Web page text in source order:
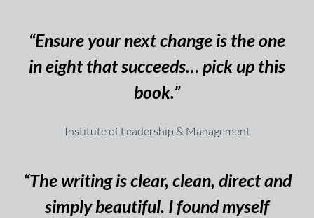
“Ensure your next change is the one
in eight that succeeds… pick up this
book.”
Institute of Leadership & Management
“The writing is clear, clean, direct and
simply beautiful. I found myself